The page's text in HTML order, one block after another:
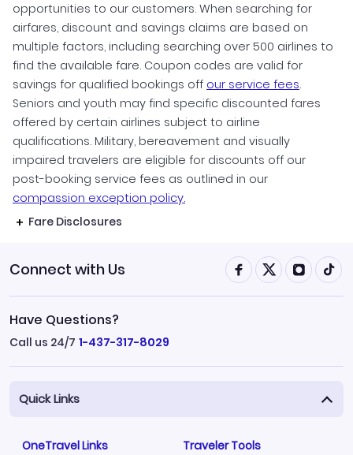
opportunities to our customers. When searching for
airfares, discount and savings claims are based on
multiple factors, including searching over 500 airlines to
find the available fare. Coupon codes are valid for
savings for qualified bookings off our service fees.
Seniors and youth may find specific discounted fares
offered by certain airlines subject to airline
qualifications. Military, bereavement and visually
impaired travelers are eligible for discounts off our
post-booking service fees as outlined in our
compassion exception policy.
Fare Disclosures
Connect with Us
Have Questions?
Call us 24/7 1-437-317-8029
Quick Links
OneTravel Links Traveler Tools